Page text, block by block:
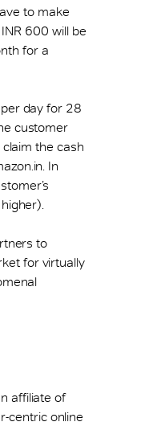
to make
600 will be
for a
day for 28
customer
the cash
In
to
for virtually
affiliate of
centric online